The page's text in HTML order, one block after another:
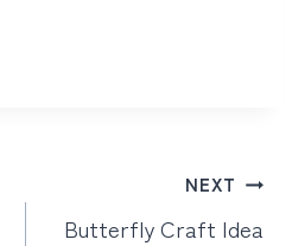
NEXT
Butterfly Craft Idea